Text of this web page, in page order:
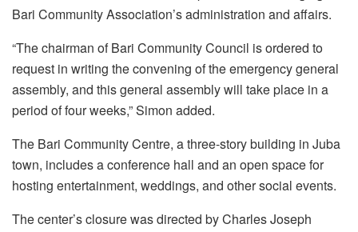
Bari Community Association’s administration and affairs.
“The chairman of Bari Community Council is ordered to
request in writing the convening of the emergency general
assembly, and this general assembly will take place in a
period of four weeks,” Simon added.
The Bari Community Centre, a three-story building in Juba
town, includes a conference hall and an open space for
hosting entertainment, weddings, and other social events.
The center’s closure was directed by Charles Joseph